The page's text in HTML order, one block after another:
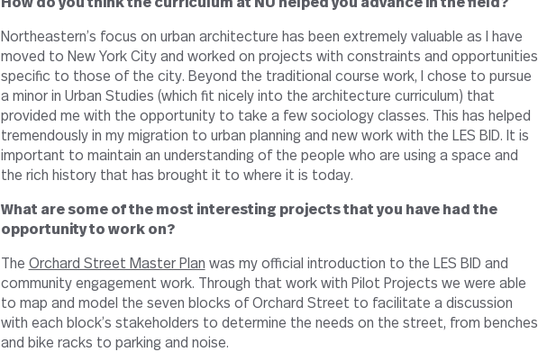
Northeastern’s focus on urban architecture has been extremely valuable as I have
moved to New York City and worked on projects with constraints and opportunities
specific to those of the city. Beyond the traditional course work, I chose to pursue
a minor in Urban Studies (which fit nicely into the architecture curriculum) that
provided me with the opportunity to take a few sociology classes. This has helped
tremendously in my migration to urban planning and new work with the LES BID. It is
important to maintain an understanding of the people who are using a space and
the rich history that has brought it to where it is today.
What are some of the most interesting projects that you have had the
opportunity to work on?
The Orchard Street Master Plan was my official introduction to the LES BID and
community engagement work. Through that work with Pilot Projects we were able
to map and model the seven blocks of Orchard Street to facilitate a discussion
with each block’s stakeholders to determine the needs on the street, from benches
and bike racks to parking and noise.